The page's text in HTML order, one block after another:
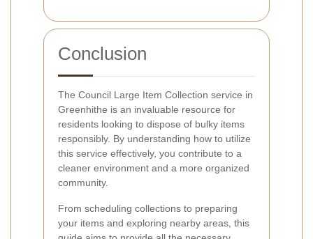
Conclusion
The Council Large Item Collection service in
Greenhithe is an invaluable resource for
residents looking to dispose of bulky items
responsibly. By understanding how to utilize
this service effectively, you contribute to a
cleaner environment and a more organized
community.
From scheduling collections to preparing
your items and exploring nearby areas, this